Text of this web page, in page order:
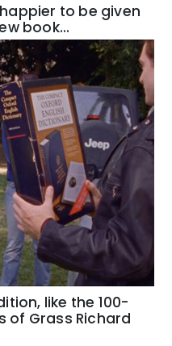
to be given
book…
like the 100-
of Grass Richard